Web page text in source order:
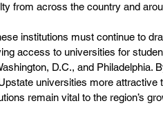
from across the country and
institutions must continue to
access to universities for
D.C., and Philadelphia.
universities more attractive
remain vital to the region’s